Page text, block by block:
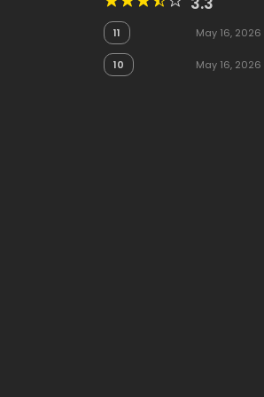
11 May 16, 2026
10 May 16, 2026